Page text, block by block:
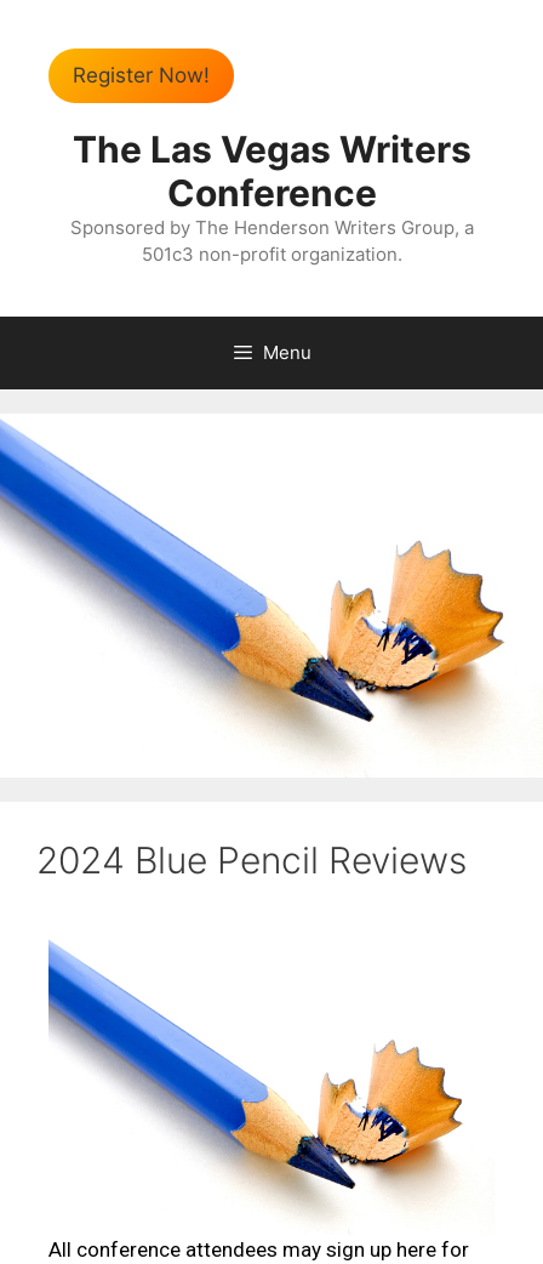
Register Now!
The Las Vegas Writers
Conference
Sponsored by The Henderson Writers Group, a
501c3 non-profit organization.
Menu
2024 Blue Pencil Reviews
All conference attendees may sign up here for